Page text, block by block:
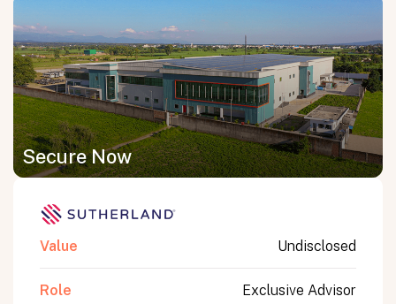
Secure Now
Value Undisclosed
Role Exclusive Advisor